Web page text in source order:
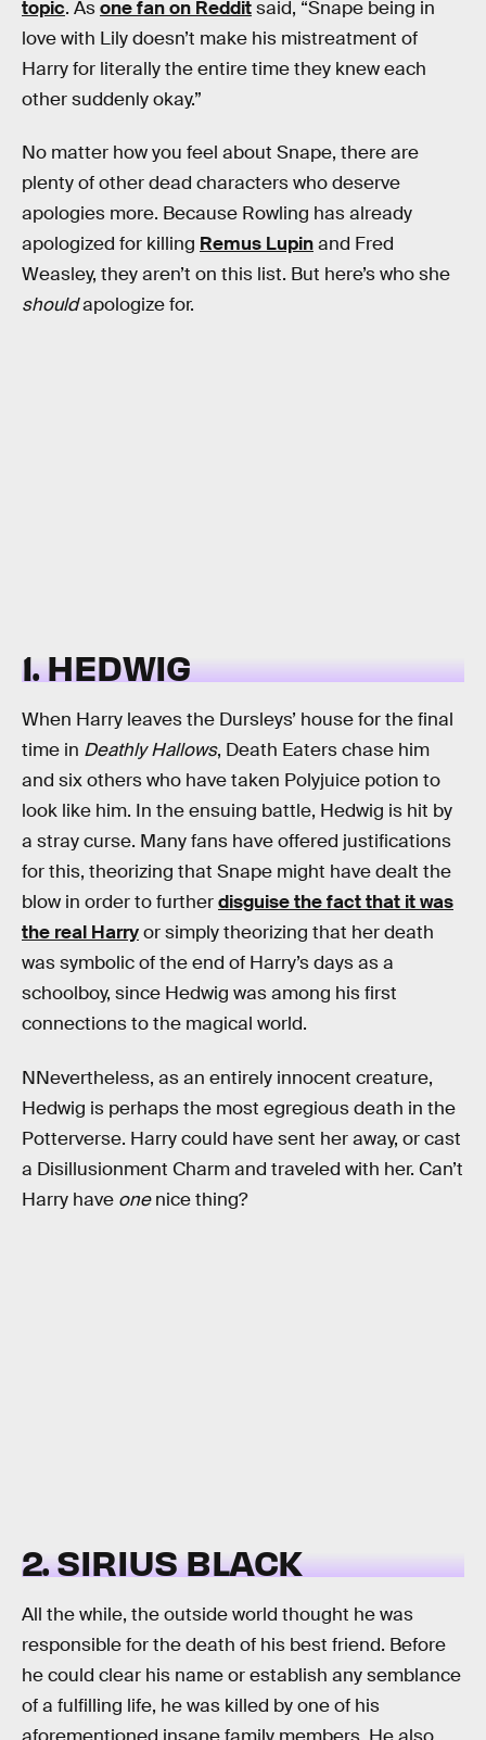
topic. Asone fan on Redditsaid, “Snape being in
love with Lily doesn’t make his mistreatment of
Harry for literally the entire time they knew each
other suddenly okay.”
No matter how you feel about Snape, there are
plenty of other dead characters who deserve
apologies more. Because Rowling has already
apologized for killing Remus Lupinand Fred
Weasley, they aren’t on this list. But here’s who she
shouldapologize for.
1. HEDWIG
When Harry leaves the Dursleys’ house for the final
time in Deathly Hallows, Death Eaters chase him
and six others who have taken Polyjuice potion to
look like him. In the ensuing battle, Hedwig is hit by
a stray curse. Many fans have offered justifications
for this, theorizing that Snape might have dealt the
blow in order to furtherdisguise the fact that it was
the real Harryor simply theorizing that her death
was symbolic of the end of Harry’s days as a
schoolboy, since Hedwig was among his first
connections to the magical world.
NNevertheless, as an entirely innocent creature,
Hedwig is perhaps the most egregious death in the
Potterverse. Harry could have sent her away, or cast
a Disillusionment Charm and traveled with her. Can’t
Harry have onenice thing?
2. SIRIUS BLACK
All the while, the outside world thought he was
responsible for the death of his best friend. Before
he could clear his name or establish any semblance
of a fulfilling life, he was killed by one of his